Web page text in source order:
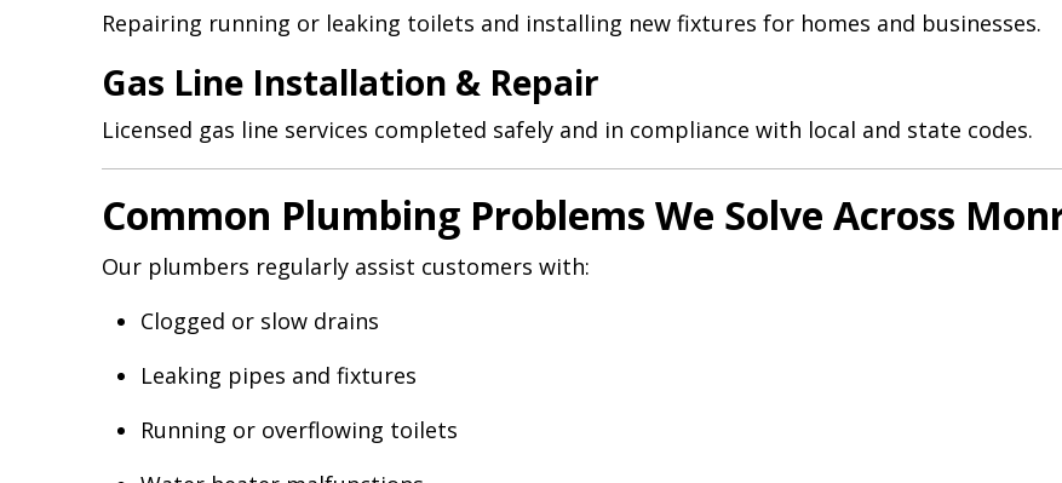
Repairing running or leaking toilets and installing new fixtures for homes and businesses.
Gas Line Installation & Repair
Licensed gas line services completed safely and in compliance with local and state codes.
Common Plumbing Problems We Solve Across
Our plumbers regularly assist customers with:
Clogged or slow drains
Leaking pipes and fixtures
Running or overflowing toilets